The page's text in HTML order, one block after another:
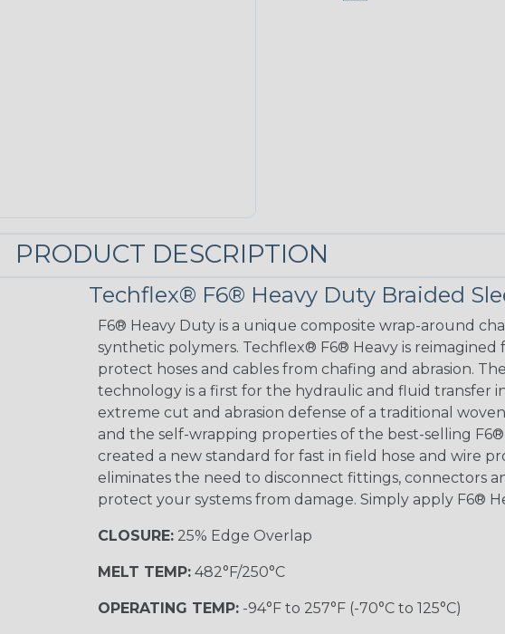
PRODUCT DESCRIPTION
Techflex® F6® Heavy Duty Braided
F6® Heavy Duty is a unique composite wrap-around
synthetic polymers. Techflex® F6® Heavy is
protect hoses and cables from chafing and abrasion.
technology is a first for the hydraulic and fluid transfer
extreme cut and abrasion defense of a traditional
and the self-wrapping properties of the best-selling
created a new standard for fast in field hose and wire
eliminates the need to disconnect fittings, connectors
protect your systems from damage. Simply apply F6®
CLOSURE:25% Edge Overlap
MELT TEMP:482°F/250°C
OPERATING TEMP:-94°F to 257°F (-70°C to 125°C)